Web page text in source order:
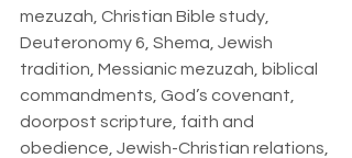
mezuzah, Christian Bible study,
Deuteronomy 6, Shema, Jewish
tradition, Messianic mezuzah, biblical
commandments, God’s covenant,
doorpost scripture, faith and
obedience, Jewish-Christian relations,